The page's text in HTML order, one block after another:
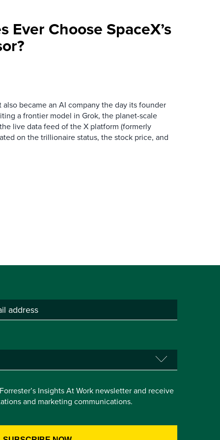
Ever Choose SpaceX’s
also became an AI company the day its founder
a frontier model in Grok, the planet-scale
live data feed of the X platform (formerly
on the trillionaire status, the stock price, and
Insights At Work newsletter and receive
and marketing communications.